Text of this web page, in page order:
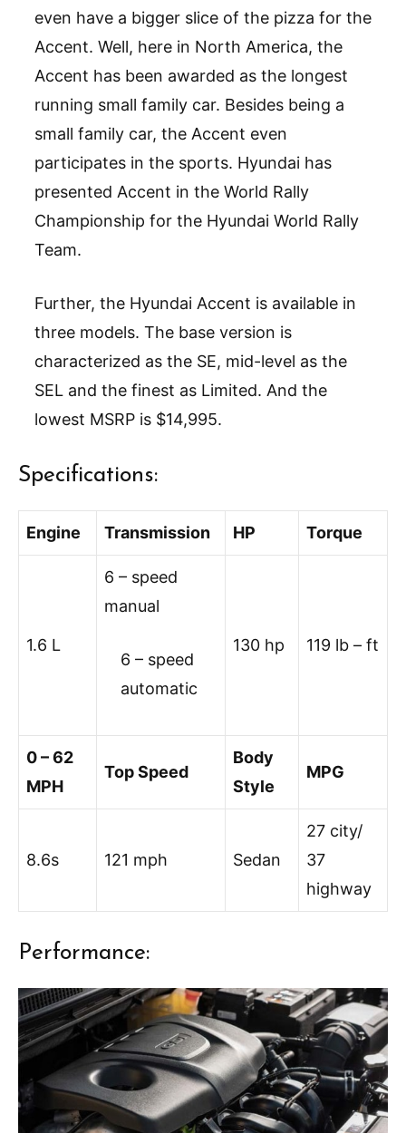
even have a bigger slice of the pizza for the
Accent. Well, here in North America, the
Accent has been awarded as the longest
running small family car. Besides being a
small family car, the Accent even
participates in the sports. Hyundai has
presented Accent in the World Rally
Championship for the Hyundai World Rally
Team.
Further, the Hyundai Accent is available in
three models. The base version is
characterized as the SE, mid-level as the
SEL and the finest as Limited. And the
lowest MSRP is $14,995.
Specifications:
Engine Transmission HP Torque
1.6 L
6 – speed
manual
6 – speed
automatic
130 hp 119 lb – ft
0 – 62
MPH
Top Speed
Body
Style
MPG
8.6s 121 mph Sedan
27 city/
37
highway
Performance: